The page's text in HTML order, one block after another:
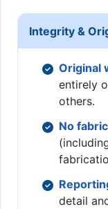
Integrity &
Original
entirely
others.
No
detail